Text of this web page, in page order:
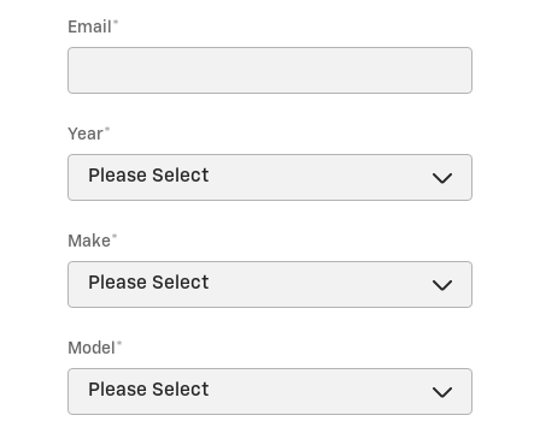
Email *
Year*
Make*
Model *